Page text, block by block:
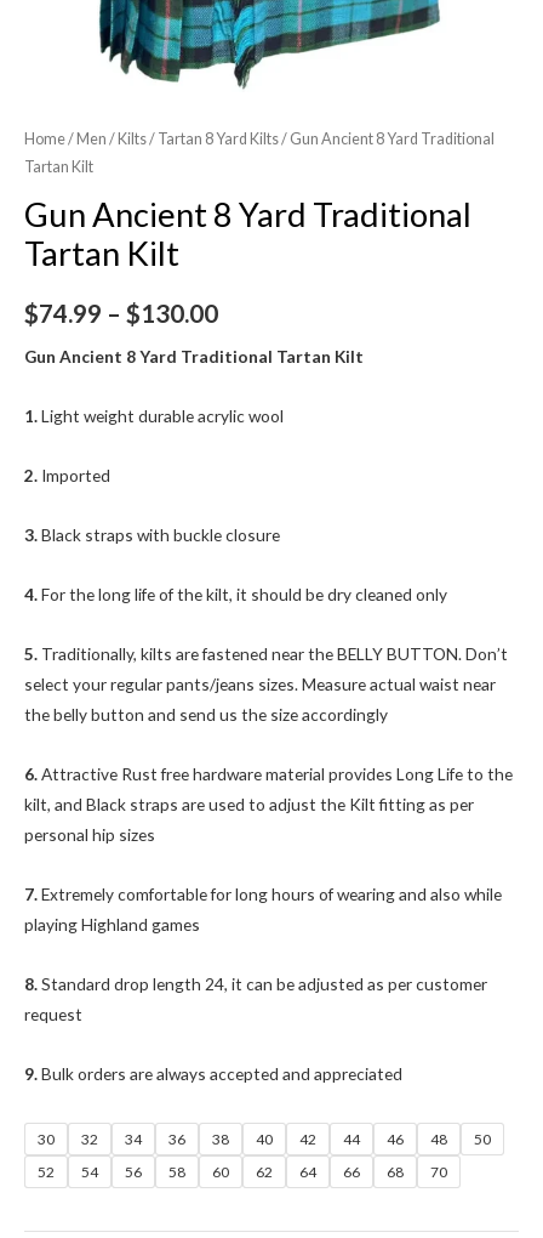
Home/ Men / Kilts/ Tartan 8 Yard Kilts/ Gun Ancient 8 Yard Traditional
Tartan Kilt
Gun Ancient 8 Yard Traditional
Tartan Kilt
$74.99 – $130.00
Gun Ancient 8 Yard Traditional Tartan Kilt
1.Light weight durable acrylic wool
2. Imported
3.Black straps with buckle closure
4.For the long life of the kilt, it should be dry cleaned only
5. Traditionally, kilts are fastened near the BELLY BUTTON. Don’t
select your regular pants/jeans sizes. Measure actual waist near
the belly button and send us the size accordingly
6.Attractive Rust free hardware material provides Long Life to the
kilt, and Black straps are used to adjust the Kilt fitting as per
personal hip sizes
7.Extremely comfortable for long hours of wearing and also while
playing Highland games
8.Standard drop length 24, it can be adjusted as per customer
request
9.Bulk orders are always accepted and appreciated
30 32 34 36 38 40 42 44 46 48
50
52
54 56 58 60 62 64 66 68 70